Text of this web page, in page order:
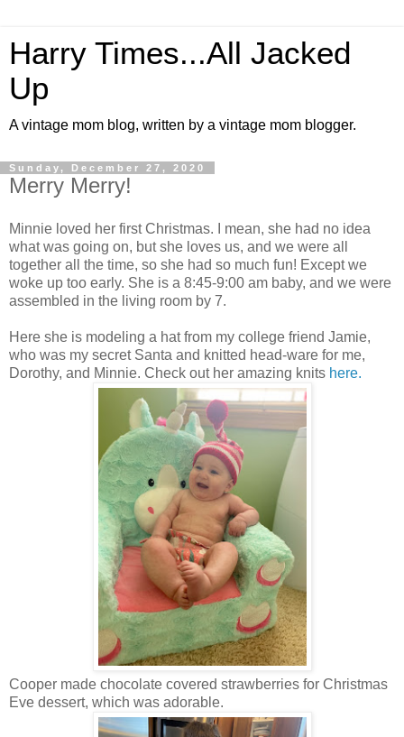
Harry Times...All Jacked
Up
A vintage mom blog, written by a vintage mom blogger.
Sunday, December 27, 2020
Merry Merry!
Minnie loved her first Christmas. I mean, she had no idea
what was going on, but she loves us, and we were all
together all the time, so she had so much fun! Except we
woke up too early. She is a 8:45-9:00 am baby, and we were
assembled in the living room by 7.
Here she is modeling a hat from my college friend Jamie,
who was my secret Santa and knitted head-ware for me,
Dorothy, and Minnie. Check out her amazing knits here.
Cooper made chocolate covered strawberries for Christmas
Eve dessert, which was adorable.